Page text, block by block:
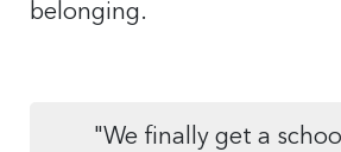
belonging.
"We finally get a